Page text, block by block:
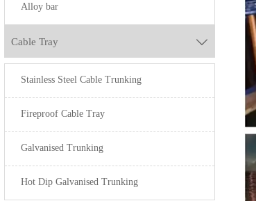
Alloy bar
Cable Tray 
Stainless Steel Cable Trunking
Fireproof Cable Tray
Galvanised Trunking
Hot Dip Galvanised Trunking